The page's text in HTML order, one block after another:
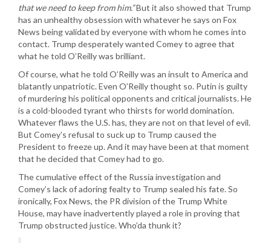
that we need to keep from him.”But it also showed that Trump
has an unhealthy obsession with whatever he says on Fox
News being validated by everyone with whom he comes into
contact. Trump desperately wanted Comey to agree that
what he told O’Reilly was brilliant.
Of course, what he told O’Reilly was an insult to America and
blatantly unpatriotic. Even O’Reilly thought so. Putin is guilty
of murdering his political opponents and critical journalists. He
is a cold-blooded tyrant who thirsts for world domination.
Whatever flaws the U.S. has, they are not on that level of evil.
But Comey’s refusal to suck up to Trump caused the
President to freeze up. And it may have been at that moment
that he decided that Comey had to go.
The cumulative effect of the Russia investigation and
Comey’s lack of adoring fealty to Trump sealed his fate. So
ironically, Fox News, the PR division of the Trump White
House, may have inadvertently played a role in proving that
Trump obstructed justice. Who’da thunk it?